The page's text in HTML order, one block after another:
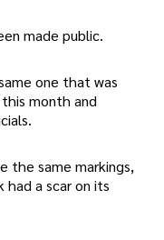
made public.
one that was
month and
the same markings,
a scar on its